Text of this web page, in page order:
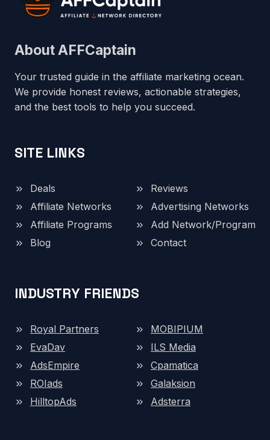
About AFFCaptain
Your trusted guide in the affiliate marketing ocean.
We provide honest reviews, actionable strategies,
and the best tools to help you succeed.
SITE LINKS
Deals
Reviews
Affiliate Networks
Advertising Networks
Affiliate Programs
Add Network/Program
Blog
Contact
INDUSTRY FRIENDS
Royal Partners
MOBIPIUM
EvaDav
ILS Media
AdsEmpire
Cpamatica
ROIads
Galaksion
HilltopAds
Adsterra